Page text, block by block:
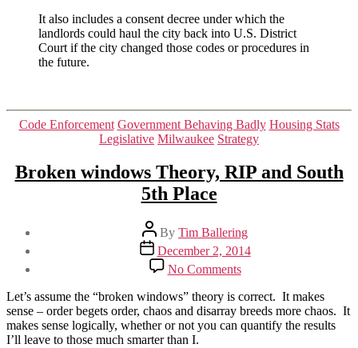
It also includes a consent decree under which the
landlords could haul the city back into U.S. District
Court if the city changed those codes or procedures in
the future.
Categories
Code Enforcement Government Behaving Badly Housing Stats
Legislative Milwaukee Strategy
Broken windows Theory, RIP and South
5th Place
Post
author
By Tim Ballering
Post
date
December 2, 2014
No Commentson
Broken
windows
Theory,
RIP
and
Let’s assume the “broken windows” theory is correct. It makes
sense – order begets order, chaos and disarray breeds more chaos. It
makes sense logically, whether or not you can quantify the results
I’ll leave to those much smarter than I.